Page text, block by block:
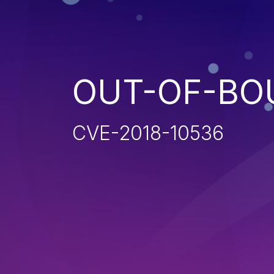
OUT-OF-
CVE-2018-10536